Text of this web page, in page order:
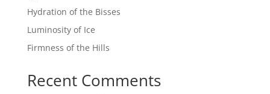
Hydration of the Bisses
Luminosity of Ice
Firmness of the Hills
Recent Comments